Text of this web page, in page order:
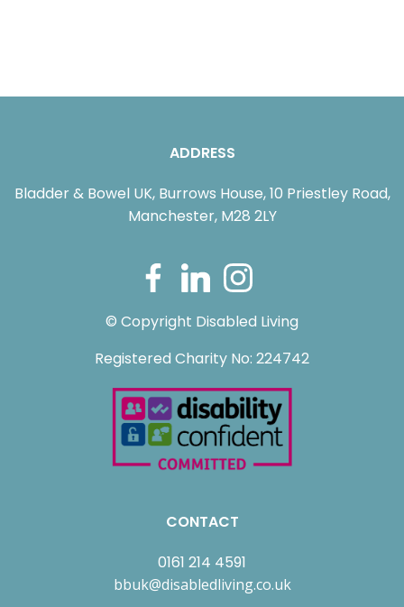
ADDRESS
Bladder & Bowel UK, Burrows House, 10 Priestley Road,
Manchester, M28 2LY
© Copyright Disabled Living
Registered Charity No: 224742
CONTACT
0161 214 4591
bbuk@disabledliving.co.uk